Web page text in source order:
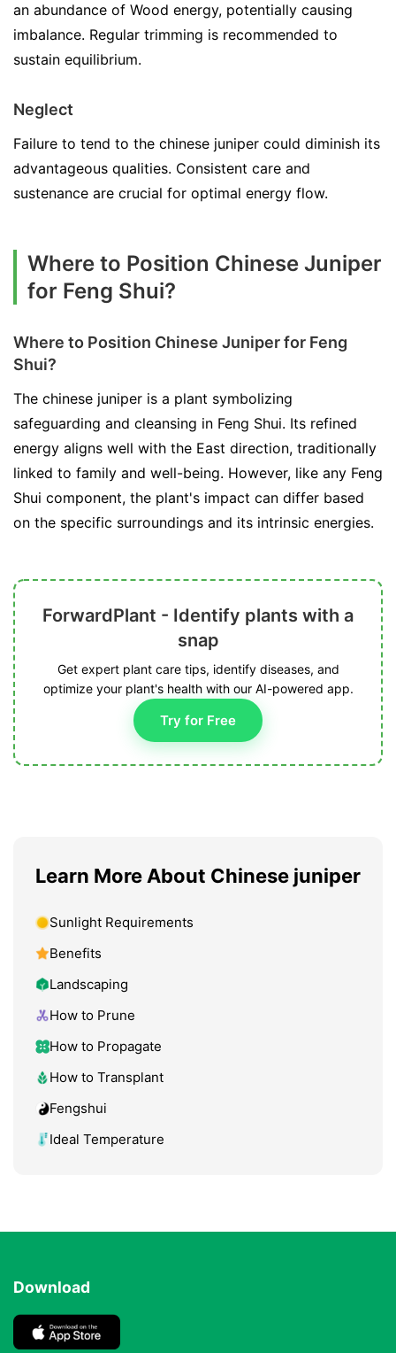
an abundance of Wood energy, potentially causing
imbalance. Regular trimming is recommended to
sustain equilibrium.
Neglect
Failure to tend to the chinese juniper could diminish its
advantageous qualities. Consistent care and
sustenance are crucial for optimal energy flow.
Where to Position Chinese Juniper
for Feng Shui?
Where to Position Chinese Juniper for Feng
Shui?
The chinese juniper is a plant symbolizing
safeguarding and cleansing in Feng Shui. Its refined
energy aligns well with the East direction, traditionally
linked to family and well-being. However, like any Feng
Shui component, the plant's impact can differ based
on the specific surroundings and its intrinsic energies.
ForwardPlant - Identify plants with a
snap
Get expert plant care tips, identify diseases, and
optimize your plant's health with our AI-powered app.
Try for Free
Learn More About Chinese juniper
Sunlight Requirements
Benefits
Landscaping
How to Prune
How to Propagate
How to Transplant
Fengshui
Ideal Temperature
Download